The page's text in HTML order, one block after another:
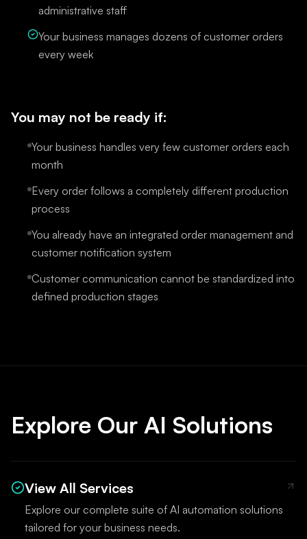
administrative staff
Your business manages dozens of customer orders
every week
You may not be ready if:
Your business handles very few customer orders each
month
Every order follows a completely different production
process
You already have an integrated order management and
customer notification system
Customer communication cannot be standardized into
defined production stages
Explore Our AI Solutions
View All Services
Explore our complete suite of AI automation solutions
tailored for your business needs.